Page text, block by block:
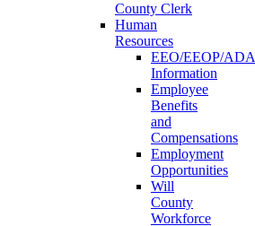
County Clerk
Human
Resources
EEO/EEOP/ADA
Information
Employee
Benefits
and
Compensations
Employment
Opportunities
Will
County
Workforce